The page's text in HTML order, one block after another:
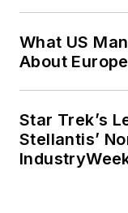
School of
family.
What US
About
Star Trek’s
Stellantis’